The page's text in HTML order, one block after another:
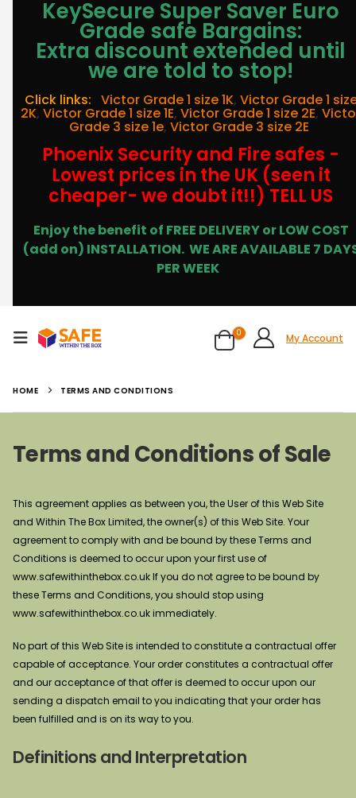
KeySecure Super Saver Euro
Grade safe Bargains:
Extra discount extended until
we are told to stop!
Click links: Victor Grade 1 size 1K, Victor Grade 1
2K, Victor Grade 1 size 1E, Victor Grade 1 size 2E,
Grade 3 size 1e, Victor Grade 3 size 2E
Phoenix Security and Fire safes -
Lowest prices in the UK (seen it
cheaper- we doubt it!!) TELL US
Enjoy the benefit of FREE DELIVERY or LOW COST
(add on) INSTALLATION. WE ARE AVAILABLE 7
PER WEEK
0 My Account
HOME TERMS AND CONDITIONS
Terms and Conditions of Sale
This agreement applies as between you, the User of this Web Site
and Within The Box Limited, the owner(s) of this Web Site. Your
agreement to comply with and be bound by these Terms and
Conditions is deemed to occur upon your first use of
www.safewithinthebox.co.uk If you do not agree to be bound by
these Terms and Conditions, you should stop using
www.safewithinthebox.co.uk immediately.
No part of this Web Site is intended to constitute a contractual offer
capable of acceptance. Your order constitutes a contractual offer
and our acceptance of that offer is deemed to occur upon our
sending a dispatch email to you indicating that your order has
been fulfilled and is on its way to you.
Definitions and Interpretation